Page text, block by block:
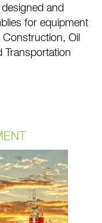
and
for equipment
Construction, Oil
Transportation
some of
electrical
moisture,